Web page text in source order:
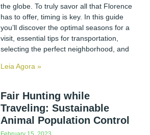
the globe. To truly savor all that Florence
has to offer, timing is key. In this guide
you’ll discover the optimal seasons for a
visit, essential tips for transportation,
selecting the perfect neighborhood, and
Leia Agora »
Fair Hunting while
Traveling: Sustainable
Animal Population Control